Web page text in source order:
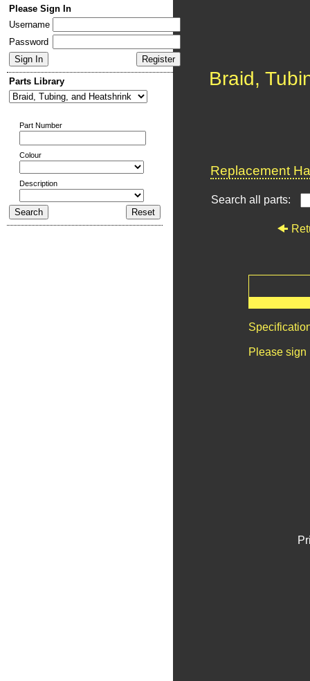
Please Sign In
Username
Password
Parts Library
Part Number
Colour
Description
Braid,
Replacement
Search all parts:
Please sign